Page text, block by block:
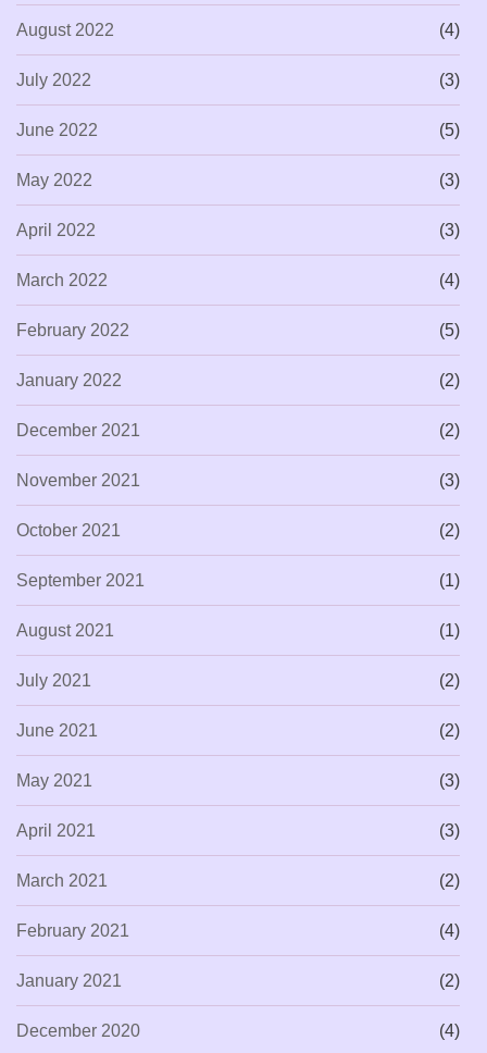
August 2022 (4)
July 2022 (3)
June 2022 (5)
May 2022 (3)
April 2022 (3)
March 2022 (4)
February 2022 (5)
January 2022 (2)
December 2021 (2)
November 2021 (3)
October 2021 (2)
September 2021 (1)
August 2021 (1)
July 2021 (2)
June 2021 (2)
May 2021 (3)
April 2021 (3)
March 2021 (2)
February 2021 (4)
January 2021 (2)
December 2020 (4)